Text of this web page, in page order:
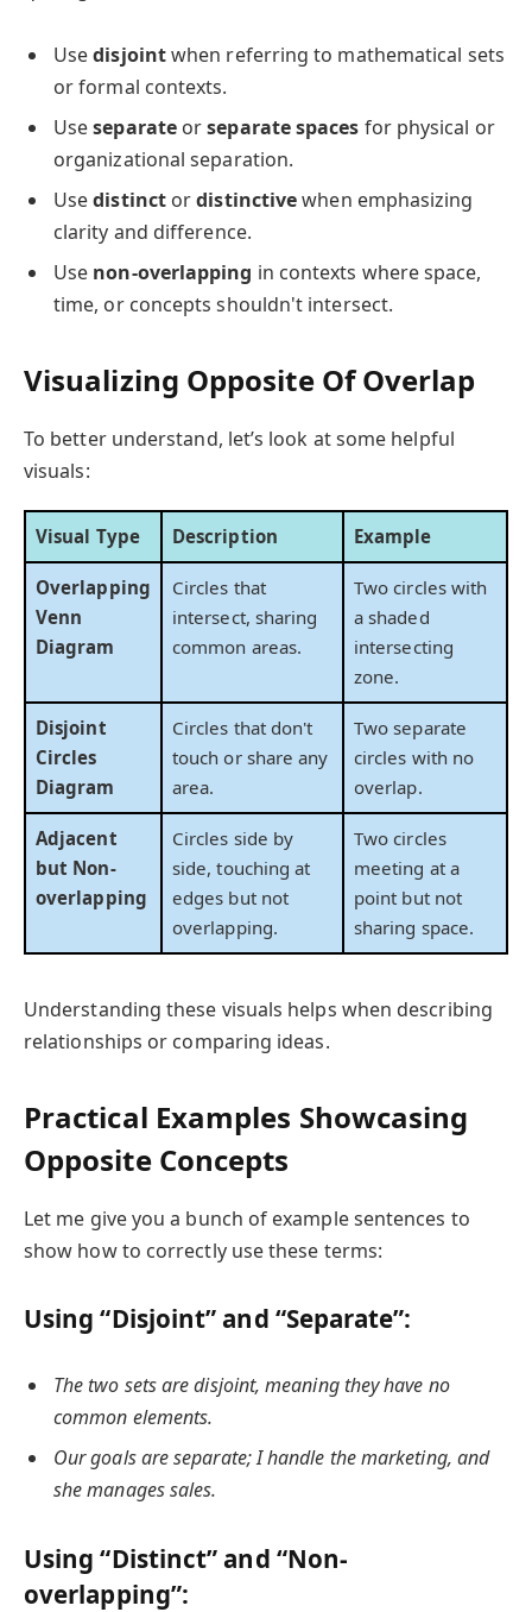
Usedisjointwhen referring to mathematical sets
or formal contexts.
Useseparateorseparate spaces for physical or
organizational separation.
Usedistinctordistinctivewhen emphasizing
clarity and difference.
Use non-overlapping in contexts where space,
time, or concepts shouldn't intersect.
Visualizing Opposite Of Overlap
To better understand, let’s look at some helpful
visuals:
Visual Type Description Example
Overlapping
Venn
Diagram
Circles that
intersect, sharing
common areas.
Two circles with
a shaded
intersecting
zone.
Disjoint
Circles
Diagram
Circles that don't
touch or share any
area.
Two separate
circles with no
overlap.
Adjacent
but Non-
overlapping
Circles side by
side, touching at
edges but not
overlapping.
Two circles
meeting at a
point but not
sharing space.
Understanding these visuals helps when describing
relationships or comparing ideas.
Practical Examples Showcasing
Opposite Concepts
Let me give you a bunch of example sentences to
show how to correctly use these terms:
Using “Disjoint” and “Separate”:
The two sets are disjoint, meaning they have no
common elements.
Our goals are separate; I handle the marketing, and
she manages sales.
Using “Distinct” and “Non-
overlapping”: